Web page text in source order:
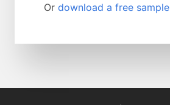
Or download a free sample